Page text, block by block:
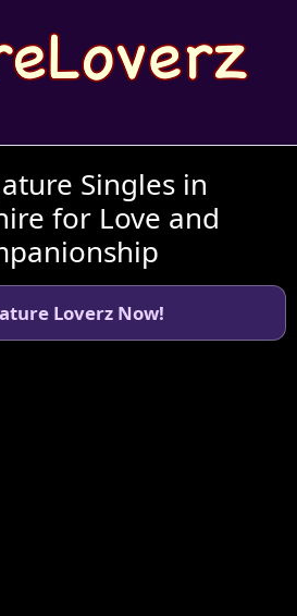
Singles in
for Love and
Loverz Now!